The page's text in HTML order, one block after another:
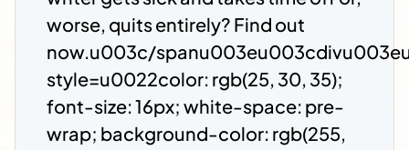
worse, quits entirely? Find out
now.u003c/
style=u0022color: rgb(25, 30, 35);
font-size: 16px; white-space: pre-
wrap; background-color: rgb(255,